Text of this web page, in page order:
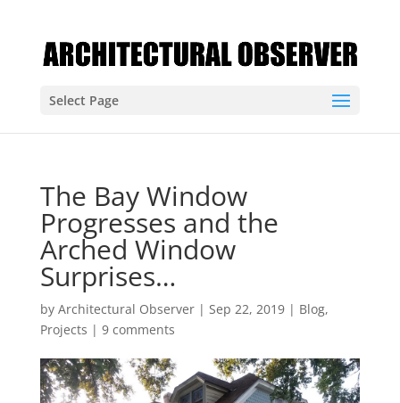
Select Page
The Bay Window
Progresses and the
Arched Window
Surprises…
by Architectural Observer| Sep 22, 2019| Blog,
Projects | 9 comments